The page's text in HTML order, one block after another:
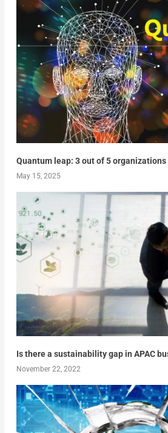
Quantum leap: 3 out of 5
May 15, 2025
Is there a sustainability gap in APAC
November 22, 2022